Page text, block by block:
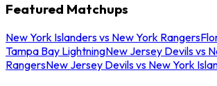
Featured Matchups
New York Islanders vs New York Rangers
Tampa Bay LightningNew Jersey Devils vs
RangersNew Jersey Devils vs New York